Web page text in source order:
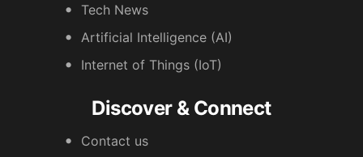
Tech News
Artificial Intelligence (AI)
Internet of Things (IoT)
Discover & Connect
Contact us